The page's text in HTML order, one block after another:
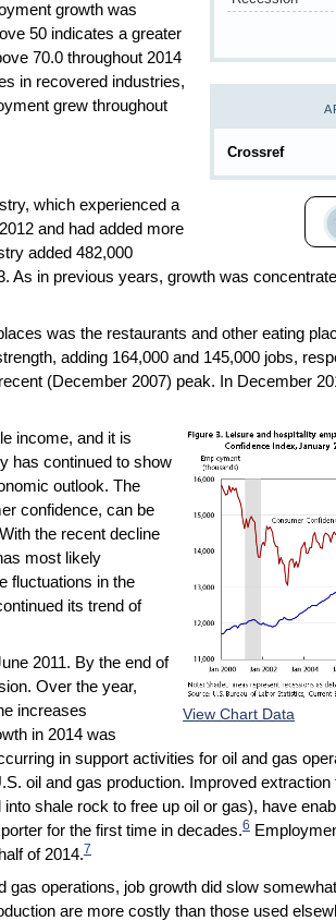
Crossref
growth was
50 indicates a greater
70.0 throughout 2014
in recovered industries,
grew throughout
which experienced a
and had added more
added 482,000
in previous years, growth was
was the restaurants and other eating
adding 164,000 and 145,000 jobs,
(December 2007) peak. In December
View Chart Data
income, and it is
has continued to show
outlook. The
confidence, can be
the recent decline
most likely
fluctuations in the
its trend of
2011. By the end of
Over the year,
increases
in 2014 was
in support activities for oil and gas
oil and gas production. Improved
shale rock to free up oil or gas), have
for the first time in decades.6
of 2014.7
operations, job growth did slow
are more costly than those used